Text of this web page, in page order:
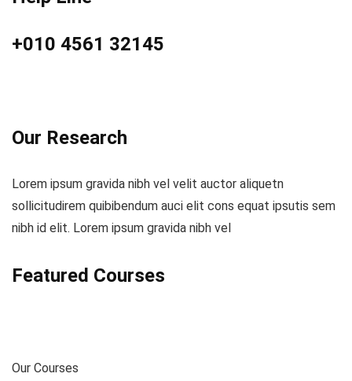
+010 4561 32145
Our Research
Lorem ipsum gravida nibh vel velit auctor aliquetn
sollicitudirem quibibendum auci elit cons equat ipsutis sem
nibh id elit. Lorem ipsum gravida nibh vel
Featured Courses
Our Courses